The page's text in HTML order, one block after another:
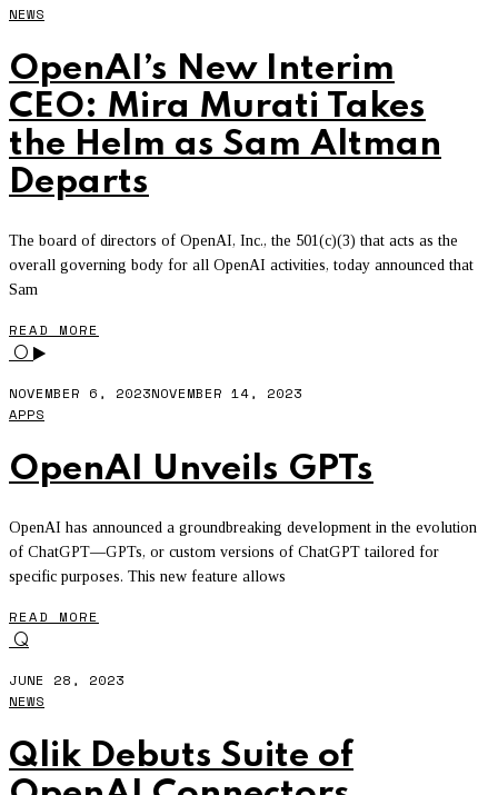
NEWS
OpenAI’s New Interim
CEO: Mira Murati Takes
the Helm as Sam Altman
Departs
The board of directors of OpenAI, Inc., the 501(c)(3) that acts as the
overall governing body for all OpenAI activities, today announced that
Sam
READ MORE
O
NOVEMBER 6, 2023NOVEMBER 14, 2023
APPS
OpenAI Unveils GPTs
OpenAI has announced a groundbreaking development in the evolution
of ChatGPT—GPTs, or custom versions of ChatGPT tailored for
specific purposes. This new feature allows
READ MORE
Q
JUNE 28, 2023
NEWS
Qlik Debuts Suite of